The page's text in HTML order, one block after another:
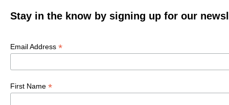
Stay in the know by signing up for our
Email Address *
First Name *